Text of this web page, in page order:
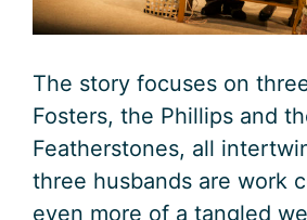
The story focuses on
Fosters, the Phillips and
Featherstones, all
three husbands are work
even more of a tangled